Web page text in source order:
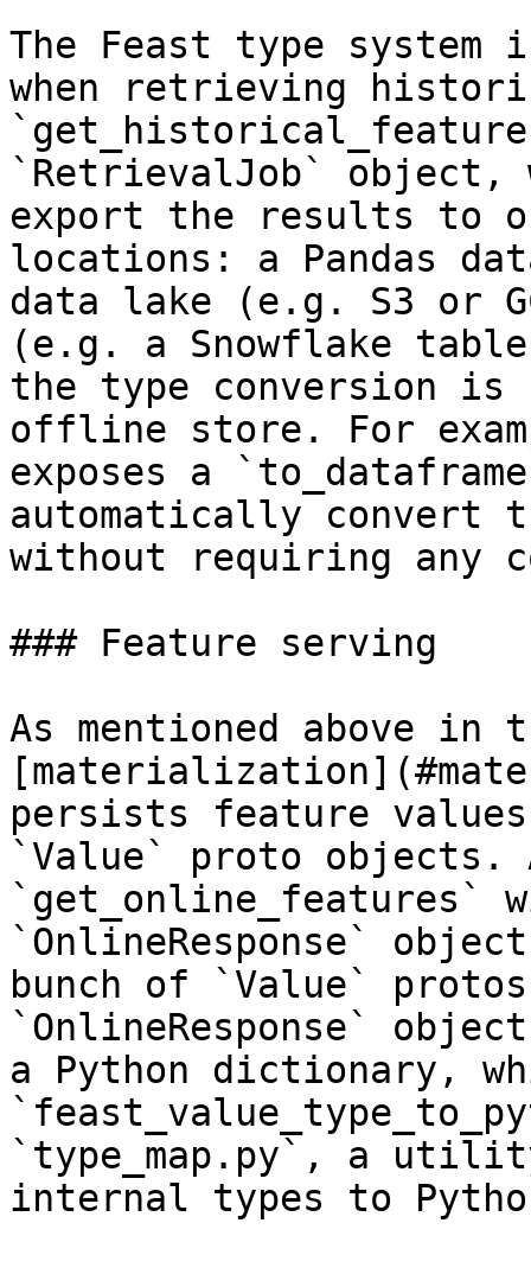
The Feast type
when retrieving
`RetrievalJob` object,
export the results to
locations: a Pandas
data lake (e.g. S3 or
(e.g. a Snowflake
the type conversion is
offline store. For
exposes a
automatically convert
without requiring any
### Feature serving
As mentioned above in
persists feature
`Value` proto
`get_online_features`
`OnlineResponse`
bunch of `Value`
`OnlineResponse`
a Python dictionary,
`type_map.py`, a
internal types to